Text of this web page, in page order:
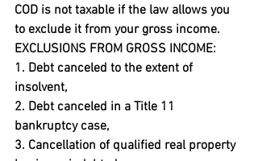
COD is not taxable if the law allows you
to exclude it from your gross income.
EXCLUSIONS FROM GROSS INCOME:
1. Debt canceled to the extent of
insolvent,
2. Debt canceled in a Title 11
bankruptcy case,
3. Cancellation of qualified real property